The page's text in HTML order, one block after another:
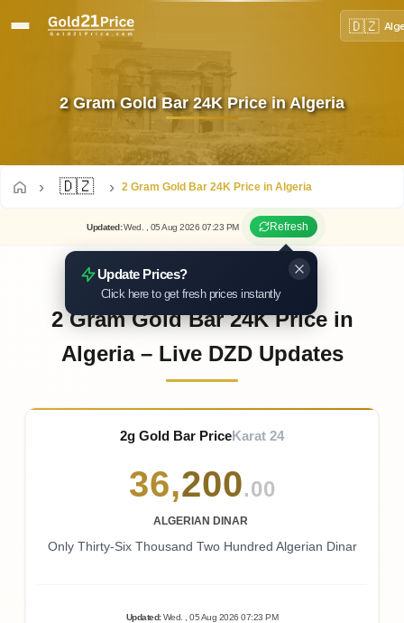
🇩🇿
2 Gram Gold Bar 24K Price in Algeria
🇩🇿 2 Gram Gold Bar 24K Price in Algeria
Updated:Wed. , 05Aug 2026 07:23 PM Refresh
Update Prices?
Click here to get fresh prices instantly
2 Gram Gold Bar 24K Price in
Algeria – Live DZD Updates
2g Gold Bar PriceKarat 24
36,200.00
ALGERIAN DINAR
Only Thirty-Six Thousand Two Hundred Algerian Dinar
Updated: Wed. , 05Aug 202607:23 PM